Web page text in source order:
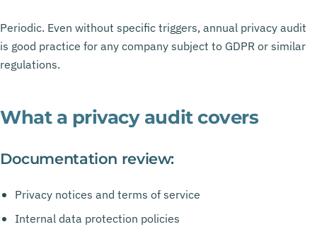
Periodic. Even without specific triggers, annual privacy audit
is good practice for any company subject to GDPR or similar
regulations.
What a privacy audit covers
Documentation review:
Privacy notices and terms of service
Internal data protection policies